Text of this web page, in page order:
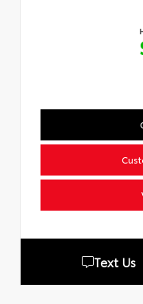
Text Us